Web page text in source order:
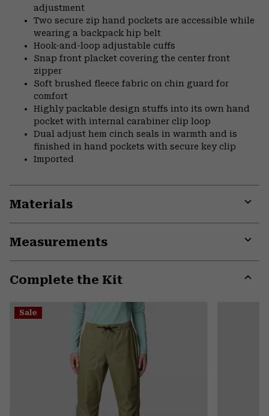
adjustment
Two secure zip hand pockets are accessible while
wearing a backpack hip belt
Hook-and-loop adjustable cuffs
Snap front placket covering the center front
zipper
Soft brushed fleece fabric on chin guard for
comfort
Highly packable design stuffs into its own hand
pocket with internal carabiner clip loop
Dual adjust hem cinch seals in warmth and is
finished in hand pockets with secure key clip
Imported
Materials
Measurements
Complete the Kit
Sale